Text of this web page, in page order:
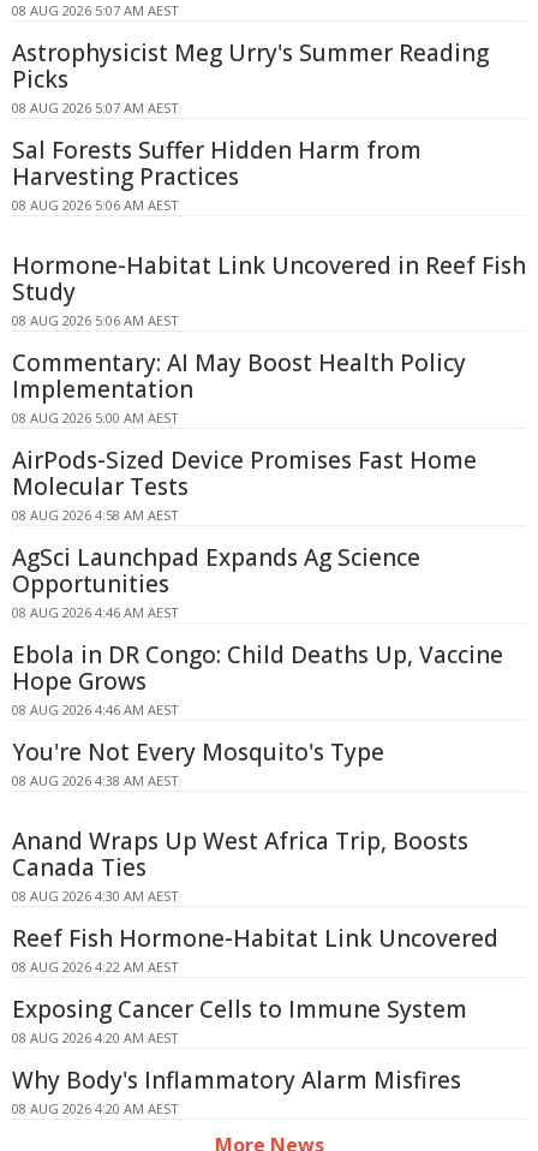
08 AUG 2026 5:07 AM AEST
Astrophysicist Meg Urry's Summer Reading
Picks
08 AUG 2026 5:07 AM AEST
Sal Forests Suffer Hidden Harm from
Harvesting Practices
08 AUG 2026 5:06 AM AEST
Hormone-Habitat Link Uncovered in Reef Fish
Study
08 AUG 2026 5:06 AM AEST
Commentary: AI May Boost Health Policy
Implementation
08 AUG 2026 5:00 AM AEST
AirPods-Sized Device Promises Fast Home
Molecular Tests
08 AUG 2026 4:58 AM AEST
AgSci Launchpad Expands Ag Science
Opportunities
08 AUG 2026 4:46 AM AEST
Ebola in DR Congo: Child Deaths Up, Vaccine
Hope Grows
08 AUG 2026 4:46 AM AEST
You're Not Every Mosquito's Type
08 AUG 2026 4:38 AM AEST
Anand Wraps Up West Africa Trip, Boosts
Canada Ties
08 AUG 2026 4:30 AM AEST
Reef Fish Hormone-Habitat Link Uncovered
08 AUG 2026 4:22 AM AEST
Exposing Cancer Cells to Immune System
08 AUG 2026 4:20 AM AEST
Why Body's Inflammatory Alarm Misfires
08 AUG 2026 4:20 AM AEST
More News